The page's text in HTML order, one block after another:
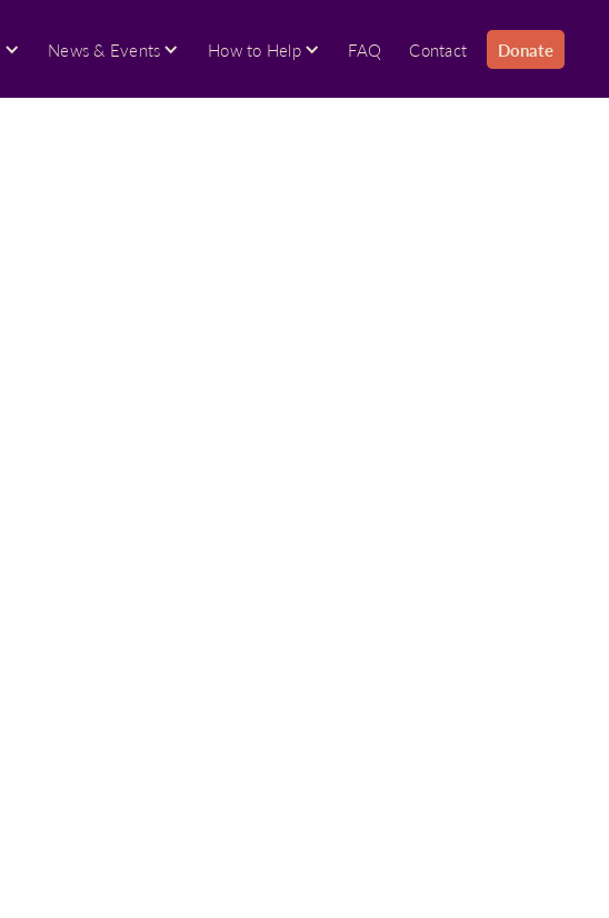
News & Events How to Help FAQ Contact Donate